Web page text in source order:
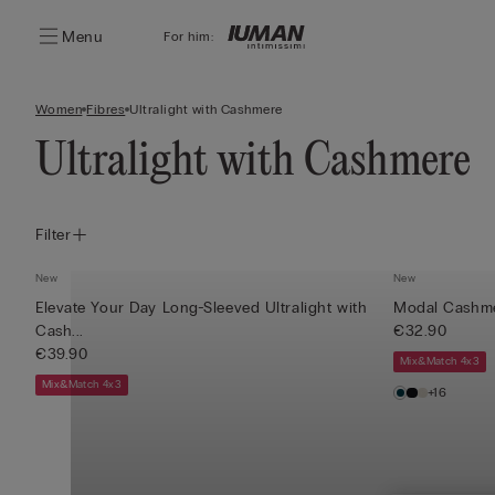
Menu For him:
Women Fibres Ultralight with Cashmere
Ultralight with Cashmere
Filter
New
Elevate Your Day Long-Sleeved Ultralight with
Cash...
€39.90
Mix&Match 4x3
New
Modal
€32.90
Mix&Match 4x3
+16